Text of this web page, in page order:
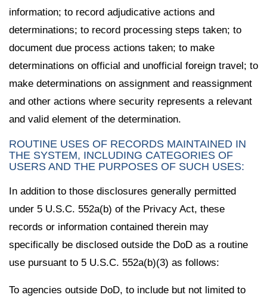
information; to record adjudicative actions and
determinations; to record processing steps taken; to
document due process actions taken; to make
determinations on official and unofficial foreign travel; to
make determinations on assignment and reassignment
and other actions where security represents a relevant
and valid element of the determination.
ROUTINE USES OF RECORDS MAINTAINED IN
THE SYSTEM, INCLUDING CATEGORIES OF
USERS AND THE PURPOSES OF SUCH USES:
In addition to those disclosures generally permitted
under 5 U.S.C. 552a(b) of the Privacy Act, these
records or information contained therein may
specifically be disclosed outside the DoD as a routine
use pursuant to 5 U.S.C. 552a(b)(3) as follows:
To agencies outside DoD, to include but not limited to